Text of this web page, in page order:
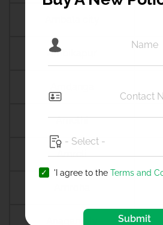
Ambikapur
Amethi
Amreli
'I agree to the Terms and
Submit